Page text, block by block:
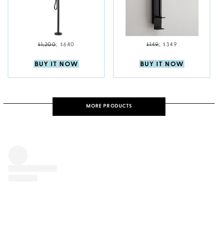
$1,200; $640
BUY IT NOW
$149; $349
BUY IT NOW
MORE PRODUCTS